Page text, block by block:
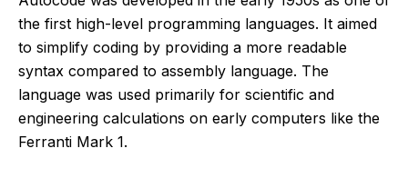
the first high-level programming languages. It aimed
to simplify coding by providing a more readable
syntax compared to assembly language. The
language was used primarily for scientific and
engineering calculations on early computers like the
Ferranti Mark 1.